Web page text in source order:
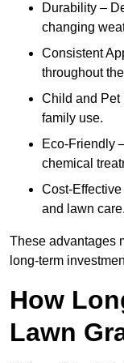
Durability –
changing
Consistent
throughout
Child and Pet
family use.
Eco-Friendly
chemical
Cost-
and lawn care.
These advantages
long-term
How
Lawn